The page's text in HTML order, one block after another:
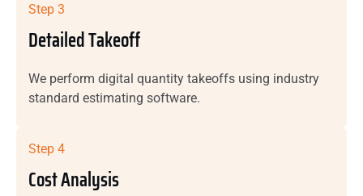
Step 3
Detailed Takeoff
We perform digital quantity takeoffs using industry
standard estimating software.
Step 4
Cost Analysis